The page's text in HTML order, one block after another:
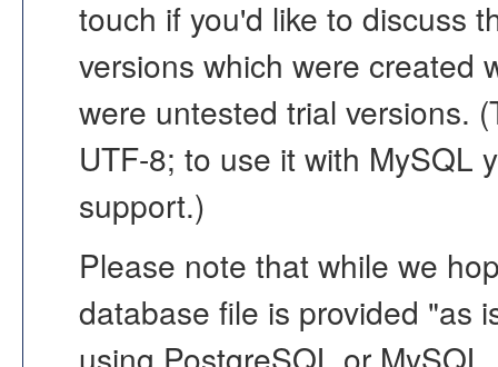
touch if you'd like to discuss
versions which were created
were untested trial versions.
UTF-8; to use it with MySQL
support.)
Please note that while we
database file is provided "as
using PostgreSQL or MySQL.